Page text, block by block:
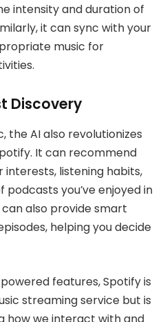
intensity and duration of
it can sync with your
music for
Discovery
the AI also revolutionizes
It can recommend
interests, listening habits,
you’ve enjoyed in
also provide smart
helping you decide
features, Spotify is
streaming service but is
how we interact with and